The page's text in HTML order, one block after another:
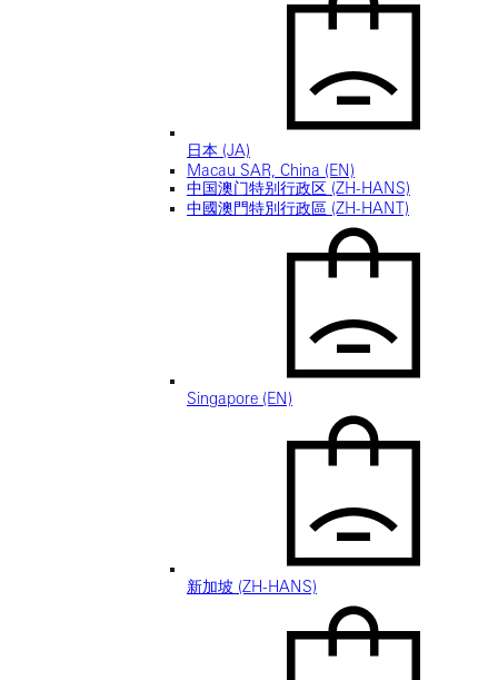
日本 (JA)
Macau SAR, China (EN)
中国澳门特别行政区 (ZH-HANS)
中國澳門特別行政區 (ZH-HANT)
Singapore (EN)
新加坡 (ZH-HANS)